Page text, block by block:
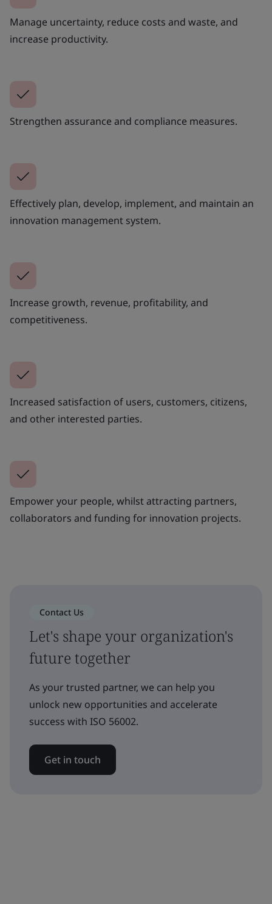
Manage uncertainty, reduce costs and waste, and
increase productivity.
Strengthen assurance and compliance measures.
Effectively plan, develop, implement, and maintain an
innovation management system.
Increase growth, revenue, profitability, and
competitiveness.
Increased satisfaction of users, customers, citizens,
and other interested parties.
Empower your people, whilst attracting partners,
collaborators and funding for innovation projects.
Contact Us
Let's shape your organization's
future together
As your trusted partner, we can help you
unlock new opportunities and accelerate
success with ISO 56002.
Get in touch